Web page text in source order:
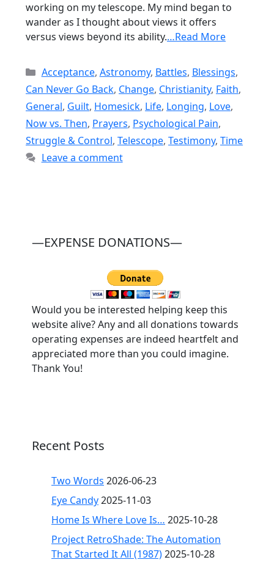
working on my telescope. My mind began to
wander as I thought about views it offers
versus views beyond its ability.…Read More
Categories
Acceptance, Astronomy, Battles, Blessings,
Can Never Go Back, Change, Christianity, Faith,
General, Guilt, Homesick, Life, Longing, Love,
Now vs. Then, Prayers, Psychological Pain,
Struggle & Control, Telescope, Testimony, Time
Leave a comment
—EXPENSE DONATIONS—
Would you be interested helping keep this
website alive? Any and all donations towards
operating expenses are indeed heartfelt and
appreciated more than you could imagine.
Thank You!
Recent Posts
Two Words 2026-06-23
Eye Candy2025-11-03
Home Is Where Love Is… 2025-10-28
Project RetroShade: The Automation
That Started It All (1987)2025-10-28